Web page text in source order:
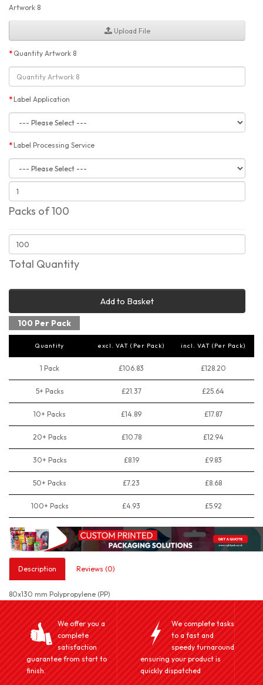
Artwork 8
Upload File
Quantity Artwork 8
Label Application
Label Processing Service
Packs of 100
Total Quantity
Add to Basket
100 Per Pack
Quantity excl. VAT (Per Pack) incl. VAT (Per Pack)
1 Pack £106.83 £128.20
5+ Packs £21.37 £25.64
10+ Packs £14.89 £17.87
20+ Packs £10.78 £12.94
30+ Packs £8.19 £9.83
50+ Packs £7.23 £8.68
100+ Packs £4.93 £5.92
Description Reviews (0)
80x130 mm Polypropylene (PP)
We offer you a
complete
satisfaction
guarantee from start to
finish.
We complete tasks
to a fast and
speedy turnaround
ensuring your product is
quickly dispatched